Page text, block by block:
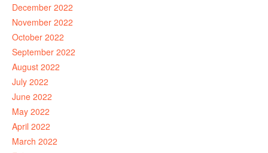
December 2022
November 2022
October 2022
September 2022
August 2022
July 2022
June 2022
May 2022
April 2022
March 2022